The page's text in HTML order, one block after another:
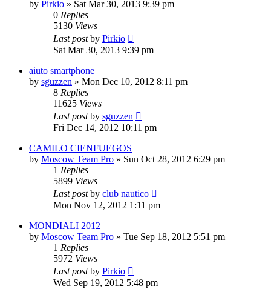
by Pirkio » Sat Mar 30, 2013 9:39 pm
0 Replies
5130 Views
Last postby Pirkio
Sat Mar 30, 2013 9:39 pm
aiuto smartphone
by sguzzen » Mon Dec 10, 2012 8:11 pm
8 Replies
11625 Views
Last postby sguzzen
Fri Dec 14, 2012 10:11 pm
CAMILO CIENFUEGOS
by Moscow Team Pro » Sun Oct 28, 2012 6:29 pm
1 Replies
5899 Views
Last postby club nautico
Mon Nov 12, 2012 1:11 pm
MONDIALI 2012
by Moscow Team Pro » Tue Sep 18, 2012 5:51 pm
1 Replies
5972 Views
Last postby Pirkio
Wed Sep 19, 2012 5:48 pm